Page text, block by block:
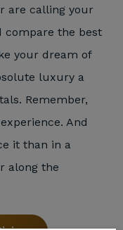
are calling your
compare the best
your dream of
luxury a
Remember,
And
it than in a
along the